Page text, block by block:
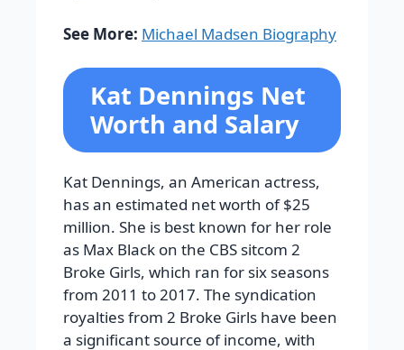
See More: Michael Madsen Biography
Kat Dennings Net
Worth and Salary
Kat Dennings, an American actress,
has an estimated net worth of $25
million. She is best known for her role
as Max Black on the CBS sitcom 2
Broke Girls, which ran for six seasons
from 2011 to 2017. The syndication
royalties from 2 Broke Girls have been
a significant source of income, with